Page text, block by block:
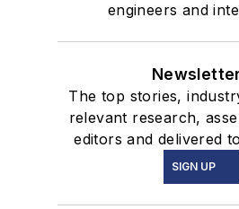
engineers and
The top stories,
relevant research,
editors and delivered
SIGN UP